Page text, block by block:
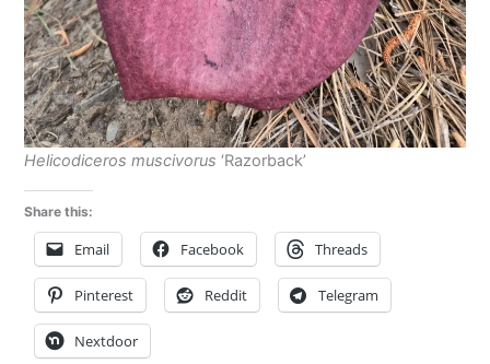
Helicodiceros muscivorus ‘Razorback’
Share this:
Email Facebook Threads
Pinterest Reddit Telegram
Nextdoor